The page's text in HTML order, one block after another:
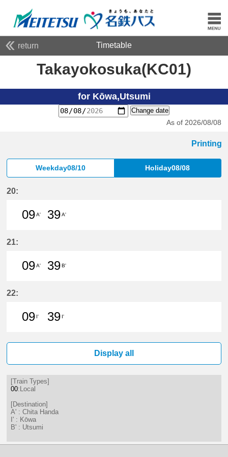
return Timetable
Takayokosuka(KC01)
for Kōwa,Utsumi
Change date
As of 2026/08/08
Printing
Weekday08/10 Holiday08/08
20:
09A'
39A'
21:
09A'
39B'
22:
09 I'
39 I'
Display all
[Train Types]
00:Local
[Destination]
A' : Chita Handa
I' : Kōwa
B' : Utsumi